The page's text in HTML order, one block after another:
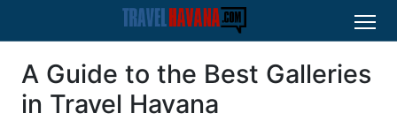
A Guide to the Best Galleries
in Travel Havana